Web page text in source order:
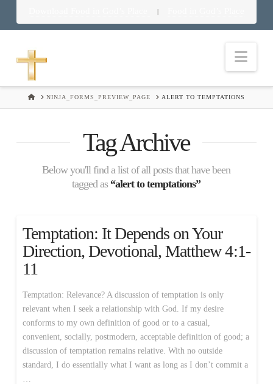
|
HOMENINJA_FORMS_PREVIEW_PAGE ALERT TO TEMPTATIONS
Tag Archive
Below you'll find a list of all posts that have been
tagged as “alert to temptations”
Temptation: It Depends on Your
Direction, Devotional, Matthew 4:1-
11
Temptation: Relevance? A discussion of temptation is only
relevant when I seek a relationship with God. If my desire
conforms to my own definition of good or to a casual,
convenient, socially, postmodern, acceptable definition of good; a
discussion of temptation remains relative. With no outside
standard, I do essentially what I want as long as I don’t commit a
…